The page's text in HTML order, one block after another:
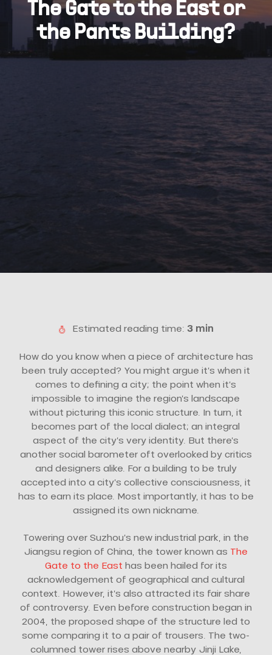
The Gate to the East or
the Pants Building?
Estimated reading time: 3 min
How do you know when a piece of architecture has
been truly accepted? You might argue it’s when it
comes to defining a city; the point when it’s
impossible to imagine the region’s landscape
without picturing this iconic structure. In turn, it
becomes part of the local dialect; an integral
aspect of the city’s very identity. But there’s
another social barometer oft overlooked by critics
and designers alike. For a building to be truly
accepted into a city’s collective consciousness, it
has to earn its place. Most importantly, it has to be
assigned its own nickname.
Towering over Suzhou’s new industrial park, in the
Jiangsu region of China, the tower known as The
Gate to the East has been hailed for its
acknowledgement of geographical and cultural
context. However, it’s also attracted its fair share
of controversy. Even before construction began in
2004, the proposed shape of the structure led to
some comparing it to a pair of trousers. The two-
columned tower rises above nearby Jinji Lake,